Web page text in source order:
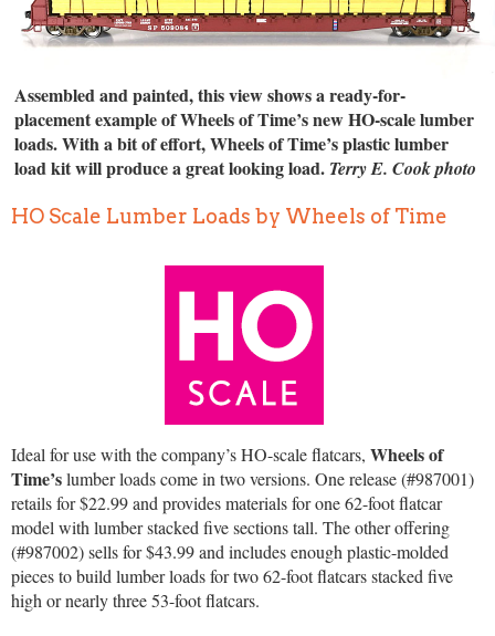
Assembled and painted, this view shows a ready-for-
placement example of Wheels of Time’s new HO-scale lumber
loads. With a bit of effort, Wheels of Time’s plastic lumber
load kit will produce a great looking load. Terry E. Cook photo
HO Scale Lumber Loads by Wheels of Time
Ideal for use with the company’s HO-scale flatcars, Wheels of
Time’slumber loads come in two versions. One release (#987001)
retails for $22.99 and provides materials for one 62-foot flatcar
model with lumber stacked five sections tall. The other offering
(#987002) sells for $43.99 and includes enough plastic-molded
pieces to build lumber loads for two 62-foot flatcars stacked five
high or nearly three 53-foot flatcars.